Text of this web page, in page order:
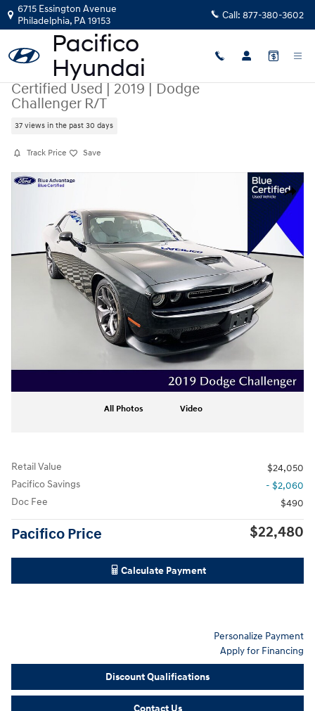
Skip to main content
6715 Essington Avenue
Philadelphia, PA19153 Call: 877-380-3602
Certified Used|2019|Dodge
Challenger R/T
37 views in the past 30 days
Track Price Save
Share
Certified 2019 Dodge Challenger R/T Coupe Photo 1 of 37
All Photos Video
Retail Value
$24,050
Pacifico Savings
- $2,060
Doc Fee
$490
Pacifico Price $22,480
Calculate Payment
Personalize Payment
Apply for Financing
Discount Qualifications
Contact Us